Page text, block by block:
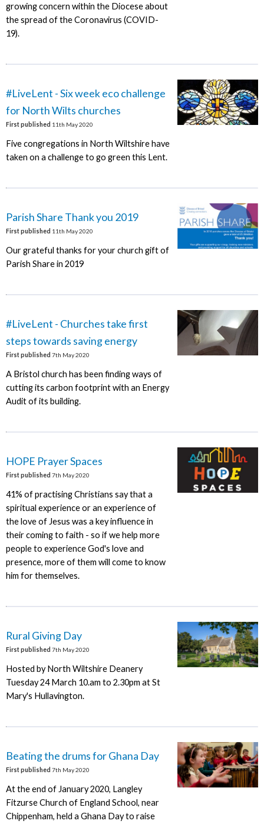
growing concern within the Diocese about
the spread of the Coronavirus (COVID-
19).
#LiveLent - Six week eco challenge
for North Wilts churches
First published 11th May 2020
Five congregations in North Wiltshire have
taken on a challenge to go green this Lent.
Parish Share Thank you 2019
First published 11th May 2020
Our grateful thanks for your church gift of
Parish Share in 2019
#LiveLent - Churches take first
steps towards saving energy
First published 7th May 2020
A Bristol church has been finding ways of
cutting its carbon footprint with an Energy
Audit of its building.
HOPE Prayer Spaces
First published 7th May 2020
41% of practising Christians say that a
spiritual experience or an experience of
the love of Jesus was a key influence in
their coming to faith - so if we help more
people to experience God's love and
presence, more of them will come to know
him for themselves.
Rural Giving Day
First published 7th May 2020
Hosted by North Wiltshire Deanery
Tuesday 24 March 10.am to 2.30pm at St
Mary's Hullavington.
Beating the drums for Ghana Day
First published 7th May 2020
At the end of January 2020, Langley
Fitzurse Church of England School, near
Chippenham, held a Ghana Day to raise